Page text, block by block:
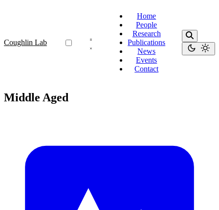
Coughlin Lab
Home
People
Research
Publications
News
Events
Contact
Middle Aged